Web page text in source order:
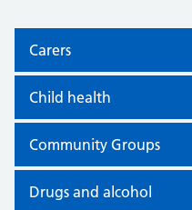
Carers
Child health
Community Groups
Drugs and alcohol